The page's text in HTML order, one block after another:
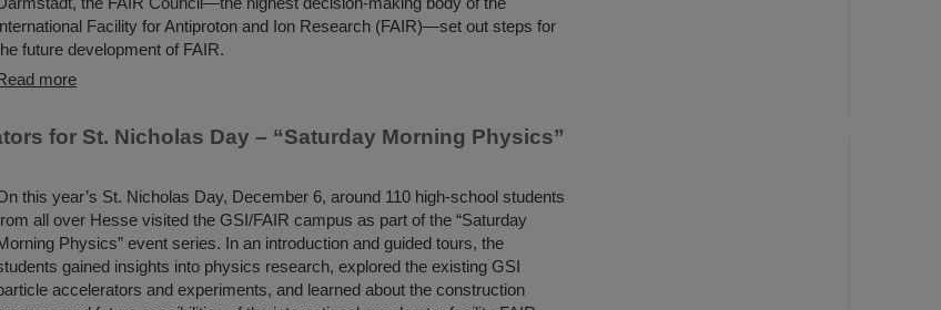
Facility for Antiproton and Ion Research (FAIR)—set out steps for
future development of FAIR.
more
for St. Nicholas Day – “Saturday Morning Physics”
this year’s St. Nicholas Day, December 6, around 110 high-school students
all over Hesse visited the GSI/FAIR campus as part of the “Saturday
Physics” event series. In an introduction and guided tours, the
gained insights into physics research, explored the existing GSI
accelerators and experiments, and learned about the construction